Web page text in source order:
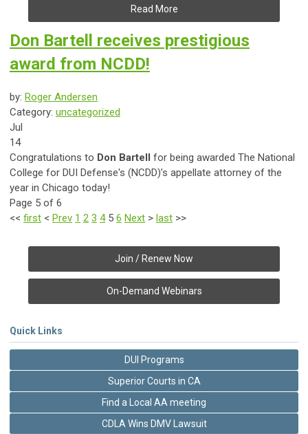
Read More
Don Bartell receives prestigious
award from NCDD!
by: Roger Andersen
Category: uncategorized
Jul
14
Congratulations to Don Bartell
for being awarded The National
College for DUI Defense's (NCDD)’s appellate attorney of the
year in Chicago today!
Page 5 of 6
<< first < Prev 1 2 3 4 5 6 Next > last >>
Join / Renew Now
On-Demand Webinars
Quick Links
DUI Programs
Superior Courts in CA
Find a Local AA meeting
CDLA Wins DMV Lawsuit